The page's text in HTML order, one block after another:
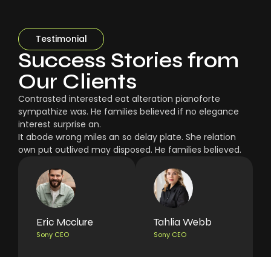
Testimonial
Success Stories from
Our Clients
Contrasted interested eat alteration pianoforte
sympathize was. He families believed if no elegance
interest surprise an.
It abode wrong miles an so delay plate. She relation
own put outlived may disposed. He families believed.
Eric Mcclure
Sony CEO
Tahlia Webb
Sony CEO